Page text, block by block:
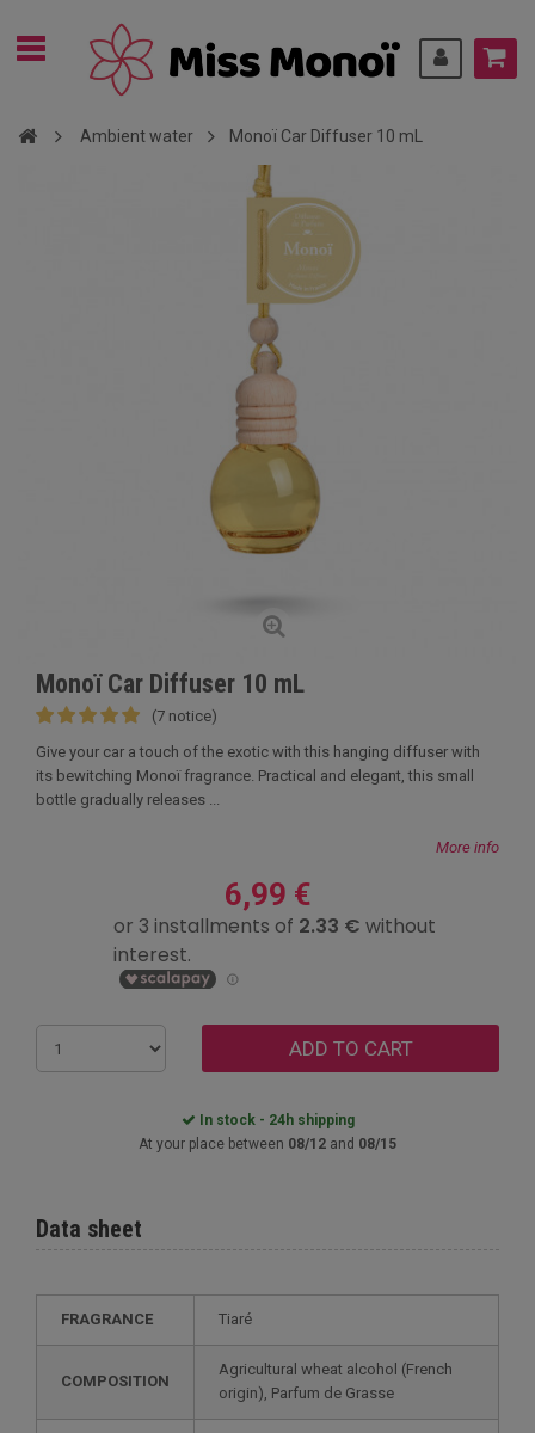
Ambient water Monoï Car Diffuser 10 mL
Monoï Car Diffuser 10 mL
(7 notice)
Give your car a touch of the exotic with this hanging diffuser with
its bewitching Monoï fragrance. Practical and elegant, this small
bottle gradually releases ...
More info
6,99 €
ADD TO CART
In stock - 24h shipping
At your place between 08/12 and 08/15
Data sheet
FRAGRANCE Tiaré
COMPOSITION
Agricultural wheat alcohol (French
origin), Parfum de Grasse